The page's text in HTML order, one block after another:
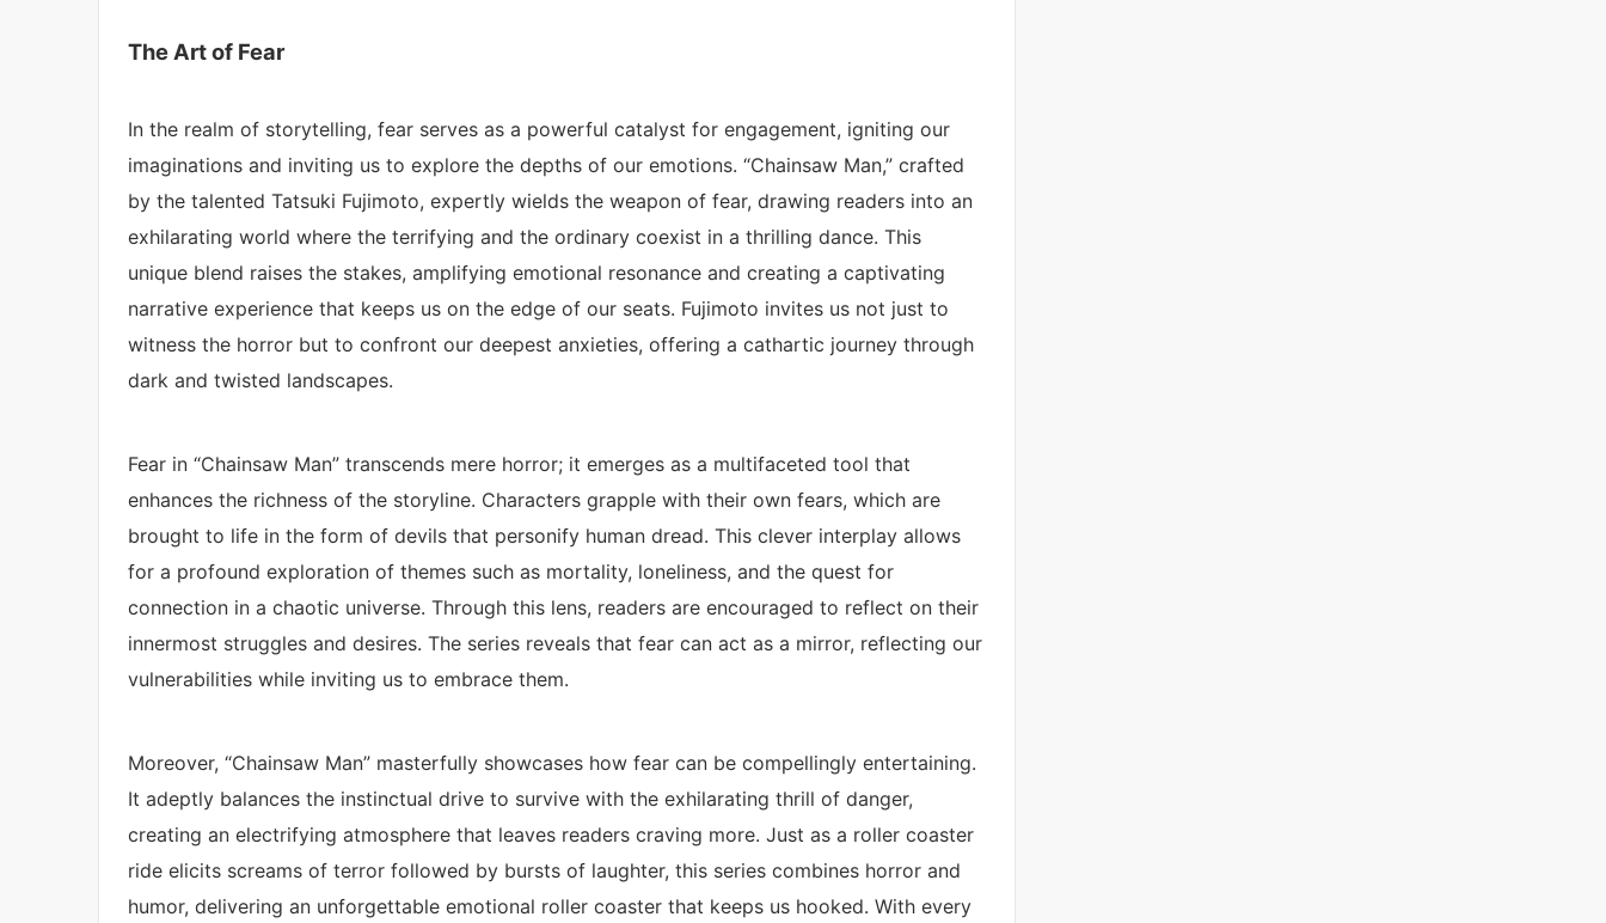
The Art of Fear
In the realm of storytelling, fear serves as a powerful catalyst for engagement, igniting our
imaginations and inviting us to explore the depths of our emotions. “Chainsaw Man,” crafted
by the talented Tatsuki Fujimoto, expertly wields the weapon of fear, drawing readers into an
exhilarating world where the terrifying and the ordinary coexist in a thrilling dance. This
unique blend raises the stakes, amplifying emotional resonance and creating a captivating
narrative experience that keeps us on the edge of our seats. Fujimoto invites us not just to
witness the horror but to confront our deepest anxieties, offering a cathartic journey through
dark and twisted landscapes.
Fear in “Chainsaw Man” transcends mere horror; it emerges as a multifaceted tool that
enhances the richness of the storyline. Characters grapple with their own fears, which are
brought to life in the form of devils that personify human dread. This clever interplay allows
for a profound exploration of themes such as mortality, loneliness, and the quest for
connection in a chaotic universe. Through this lens, readers are encouraged to reflect on their
innermost struggles and desires. The series reveals that fear can act as a mirror, reflecting our
vulnerabilities while inviting us to embrace them.
Moreover, “Chainsaw Man” masterfully showcases how fear can be compellingly entertaining.
It adeptly balances the instinctual drive to survive with the exhilarating thrill of danger,
creating an electrifying atmosphere that leaves readers craving more. Just as a roller coaster
ride elicits screams of terror followed by bursts of laughter, this series combines horror and
humor, delivering an unforgettable emotional roller coaster that keeps us hooked. With every